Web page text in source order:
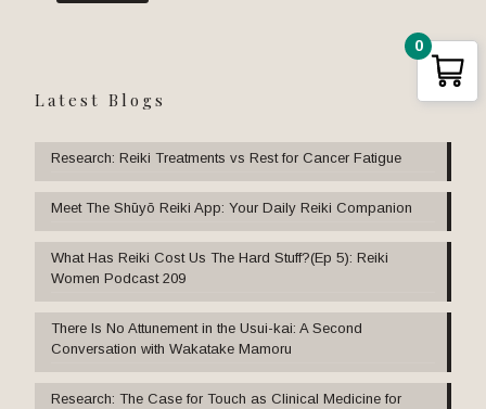
Latest Blogs
Research: Reiki Treatments vs Rest for Cancer Fatigue
Meet The Shūyō Reiki App: Your Daily Reiki Companion
What Has Reiki Cost Us The Hard Stuff?(Ep 5): Reiki
Women Podcast 209
There Is No Attunement in the Usui-kai: A Second
Conversation with Wakatake Mamoru
Research: The Case for Touch as Clinical Medicine for
0